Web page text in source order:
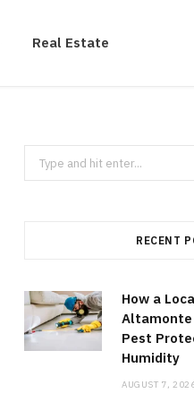
Real Estate
Search
for:
RECENT
How a
Altamonte
Pest
Humidity
AUGUST 7,